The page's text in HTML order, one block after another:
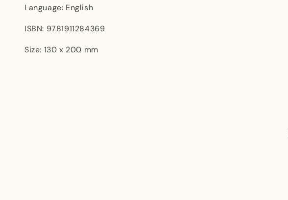
Language: English
ISBN: 9781911284369
Size: 130 x 200 mm